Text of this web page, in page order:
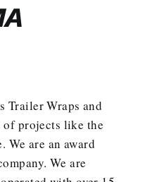
Trailer Wraps and
of projects like the
We are an award
We are